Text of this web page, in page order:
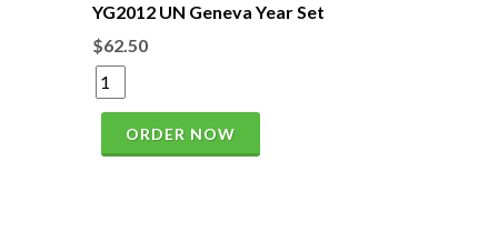
YG2012 UN Geneva Year Set
$62.50
ORDER NOW